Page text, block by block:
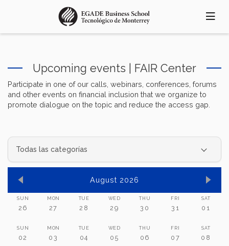
content
Upcoming events | FAIR Center
Participate in one of our calls, webinars, conferences, forums
and other events on financial inclusion that we organize to
promote dialogue on the topic and reduce the access gap.
August 2026
SUN
26
MON
27
TUE
28
WED
29
THU
30
FRI
31
SAT
01
SUN
02
MON
03
TUE
04
WED
05
THU
06
FRI
07
SAT
08